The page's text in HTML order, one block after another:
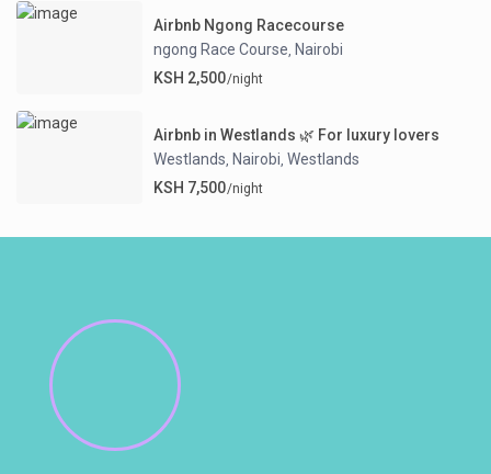
Airbnb Ngong Racecourse
ngong Race Course Nairobi
KSH 2,500/night
Airbnb in Westlands 🌿 For luxury lovers
Westlands Nairobi ,Westlands
KSH 7,500/night